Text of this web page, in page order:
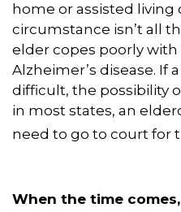
home or assisted living
circumstance isn’t all
elder copes poorly
Alzheimer’s disease. If
difficult, the possibility
in most states, an
need to go to court for
When the time